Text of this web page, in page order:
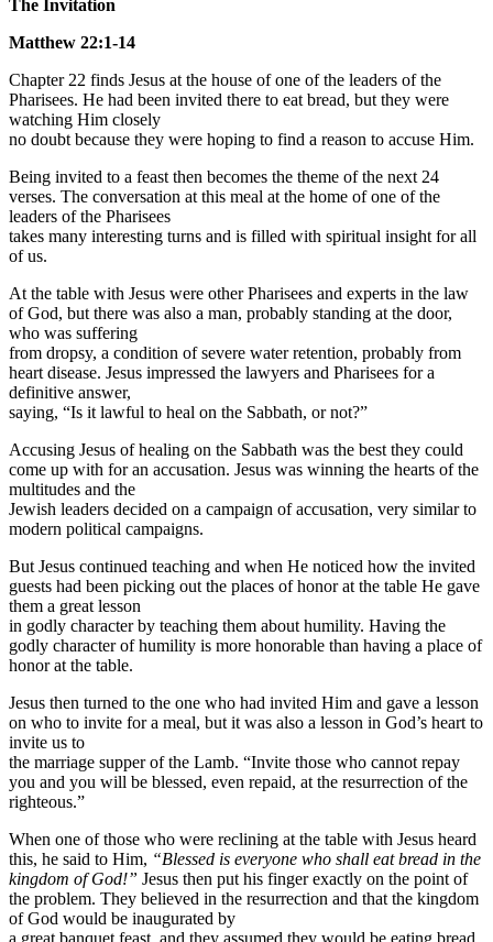
The Invitation
Matthew 22:1-14
Chapter 22 finds Jesus at the house of one of the leaders of the
Pharisees. He had been invited there to eat bread, but they were
watching Him closely
no doubt because they were hoping to find a reason to accuse Him.
Being invited to a feast then becomes the theme of the next 24
verses. The conversation at this meal at the home of one of the
leaders of the Pharisees
takes many interesting turns and is filled with spiritual insight for all
of us.
At the table with Jesus were other Pharisees and experts in the law
of God, but there was also a man, probably standing at the door,
who was suffering
from dropsy, a condition of severe water retention, probably from
heart disease. Jesus impressed the lawyers and Pharisees for a
definitive answer,
saying, “Is it lawful to heal on the Sabbath, or not?”
Accusing Jesus of healing on the Sabbath was the best they could
come up with for an accusation. Jesus was winning the hearts of the
multitudes and the
Jewish leaders decided on a campaign of accusation, very similar to
modern political campaigns.
But Jesus continued teaching and when He noticed how the invited
guests had been picking out the places of honor at the table He gave
them a great lesson
in godly character by teaching them about humility. Having the
godly character of humility is more honorable than having a place of
honor at the table.
Jesus then turned to the one who had invited Him and gave a lesson
on who to invite for a meal, but it was also a lesson in God’s heart to
invite us to
the marriage supper of the Lamb. “Invite those who cannot repay
you and you will be blessed, even repaid, at the resurrection of the
righteous.”
When one of those who were reclining at the table with Jesus heard
this, he said to Him, “Blessed is everyone who shall eat bread in the
kingdom of God!” Jesus then put his finger exactly on the point of
the problem. They believed in the resurrection and that the kingdom
of God would be inaugurated by
a great banquet feast, and they assumed they would be eating bread